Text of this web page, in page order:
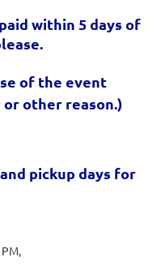
within 5 days of
of the event
other reason.)
pickup days for